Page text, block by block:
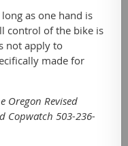
as one hand is
control of the bike is
not apply to
made for
Oregon Revised
Copwatch 503-236-